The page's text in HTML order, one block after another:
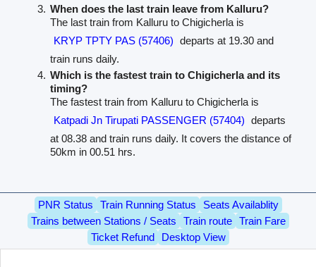
When does the last train leave from Kalluru?
The last train from Kalluru to Chigicherla is
KRYP TPTY PAS (57406) departs at 19.30 and
train runs daily.
Which is the fastest train to Chigicherla and its
timing?
The fastest train from Kalluru to Chigicherla is
Katpadi Jn Tirupati PASSENGER (57404) departs
at 08.38 and train runs daily. It covers the distance of
50km in 00.51 hrs.
PNR Status Train Running Status
Seats Availablity
Trains between Stations / Seats
Train route
Train Fare
Ticket Refund
Desktop View